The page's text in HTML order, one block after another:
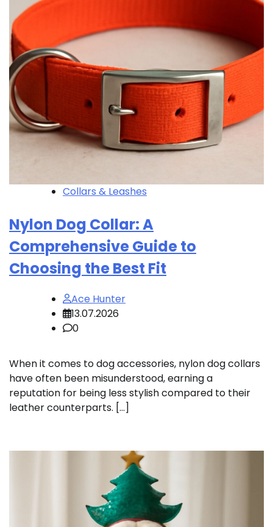
Collars & Leashes
Nylon Dog Collar: A
Comprehensive Guide to
Choosing the Best Fit
Ace Hunter
13.07.2026
0
When it comes to dog accessories, nylon dog collars
have often been misunderstood, earning a
reputation for being less stylish compared to their
leather counterparts. […]